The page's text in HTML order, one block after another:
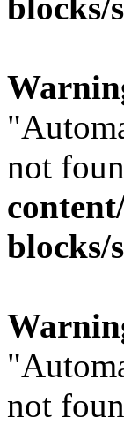
not
blocks/
not